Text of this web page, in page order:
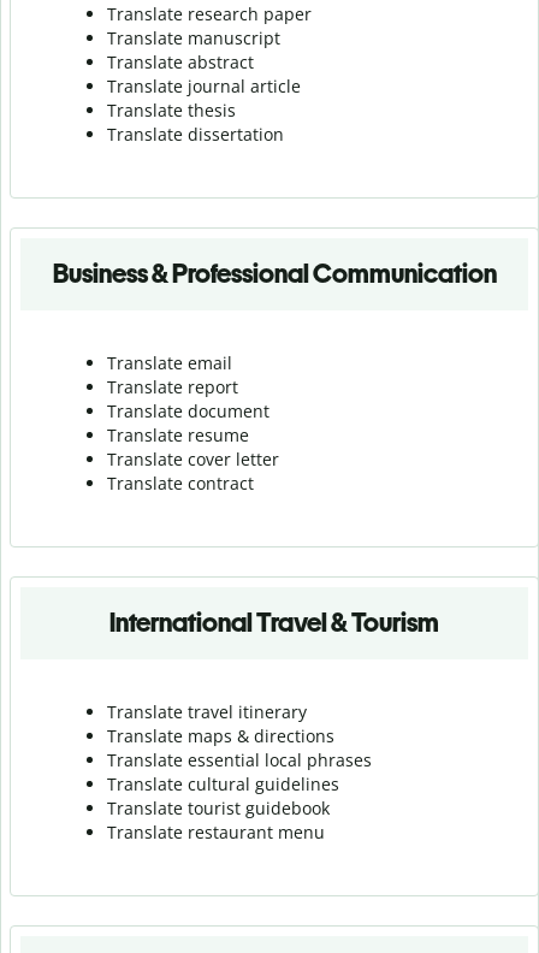
Translate research paper
Translate manuscript
Translate abstract
Translate journal article
Translate thesis
Translate dissertation
Business & Professional Communication
Translate email
Translate report
Translate document
Translate resume
Translate cover letter
Translate contract
International Travel & Tourism
Translate travel itinerary
Translate maps & directions
Translate essential local phrases
Translate cultural guidelines
Translate tourist guidebook
Translate restaurant menu